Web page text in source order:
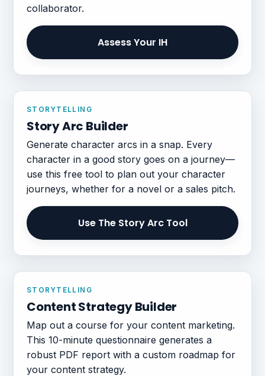
collaborator.
Assess Your IH
STORYTELLING
Story Arc Builder
Generate character arcs in a snap. Every
character in a good story goes on a journey—
use this free tool to plan out your character
journeys, whether for a novel or a sales pitch.
Use The Story Arc Tool
STORYTELLING
Content Strategy Builder
Map out a course for your content marketing.
This 10-minute questionnaire generates a
robust PDF report with a custom roadmap for
your content strategy.